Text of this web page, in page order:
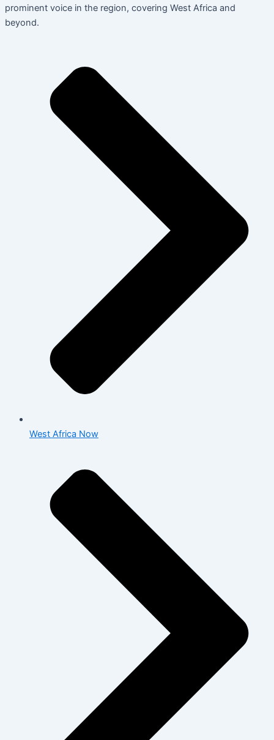
prominent voice in the region, covering West Africa and
beyond.
West Africa Now